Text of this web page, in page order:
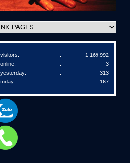
visitors: :
1.169.992
online:
:
3
yesterday:
:
313
today:
: 167